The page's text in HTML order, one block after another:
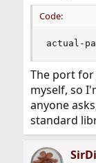
Code:
actual-
The port for
myself, so
anyone
standard